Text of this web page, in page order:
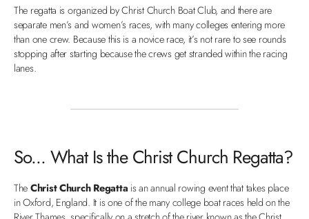
The regatta is organized by Christ Church Boat Club, and there are
separate men’s and women’s races, with many colleges entering more
than one crew. Because this is a novice race, it’s not rare to see rounds
stopping after starting because the crews get stranded within the racing
lanes.
So... What Is the Christ Church Regatta?
TheChrist Church Regatta is an annual rowing event that takes place
in Oxford, England. It is one of the many college boat races held on the